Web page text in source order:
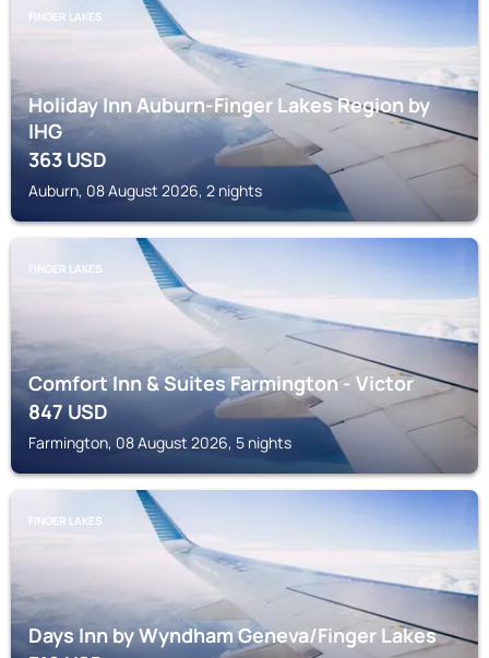
FINGER LAKES
Holiday Inn Auburn-Finger Lakes Region by
IHG
363USD
Auburn, 08 August 2026, 2 nights
FINGER LAKES
Comfort Inn & Suites Farmington - Victor
847USD
Farmington, 08 August 2026, 5 nights
FINGER LAKES
Days Inn by Wyndham Geneva/Finger Lakes